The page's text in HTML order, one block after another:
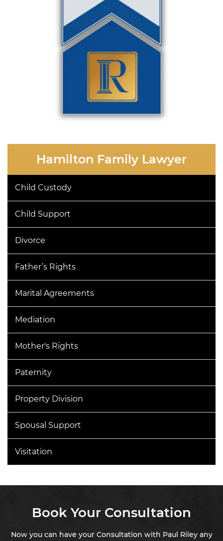
Hamilton Family Lawyer
Child Custody
Child Support
Divorce
Father’s Rights
Marital Agreements
Mediation
Mother's Rights
Paternity
Property Division
Spousal Support
Visitation
Book Your Consultation
Now you can have your Consultation with Paul Riley any